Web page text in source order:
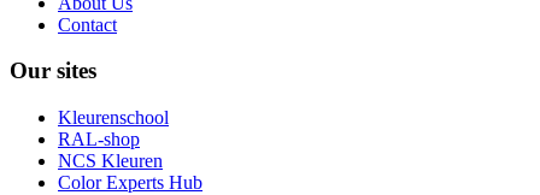
Contact
Our sites
Kleurenschool
RAL-shop
NCS Kleuren
Color Experts Hub